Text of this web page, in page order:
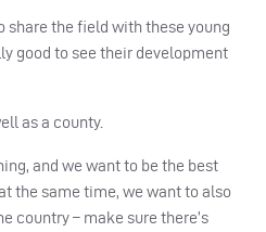
share the field with these young
good to see their development
as a county.
and we want to be the best
the same time, we want to also
country – make sure there’s